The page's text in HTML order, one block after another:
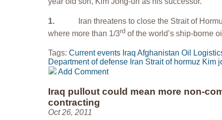
1.
Iran threatens to close the Strait of
where more than 1/3rd of the world’s ship-borne
Tags: Current events Iraq Afghanistan Oil
Department of defense Iran Strait of hormuz Kim
Add Comment
Iraq pullout could mean more non-
contracting
Oct 26, 2011